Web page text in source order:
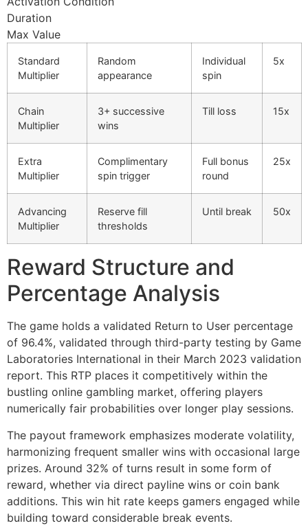
panel
panel
panel
panel
panel
panel
panel
panel
Panel
Panel
Panel
Panel
Panel
Panel
Panel
Panel
Panel
Duration
Max Value
Standard
Multiplier
Random
appearance
Individual
spin
5x
Chain
Multiplier
3+ successive
wins
Till loss 15x
Extra
Multiplier
Complimentary
spin trigger
Full bonus
round
25x
Advancing
Multiplier
Reserve fill
thresholds
Until break 50x
Reward Structure and
Percentage Analysis
The game holds a validated Return to User percentage
of 96.4%, validated through third-party testing by Game
Laboratories International in their March 2023 validation
report. This RTP places it competitively within the
bustling online gambling market, offering players
numerically fair probabilities over longer play sessions.
The payout framework emphasizes moderate volatility,
harmonizing frequent smaller wins with occasional large
prizes. Around 32% of turns result in some form of
reward, whether via direct payline wins or coin bank
additions. This win hit rate keeps gamers engaged while
building toward considerable break events.